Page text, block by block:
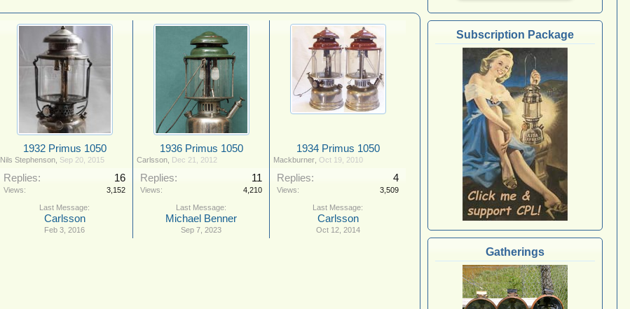
1932 Primus 1050
Nils Stephenson Sep 20, 2015
Replies: 16
Views: 3,152
Carlsson
Feb 3, 2016
1936 Primus 1050
Carlsson Dec 21, 2012
Replies: 11
Views: 4,210
Michael Benner
Sep 7, 2023
1934 Primus 1050
Mackburner Oct 19, 2010
Replies: 4
Views: 3,509
Carlsson
Oct 12, 2014
Subscription Package
Gatherings